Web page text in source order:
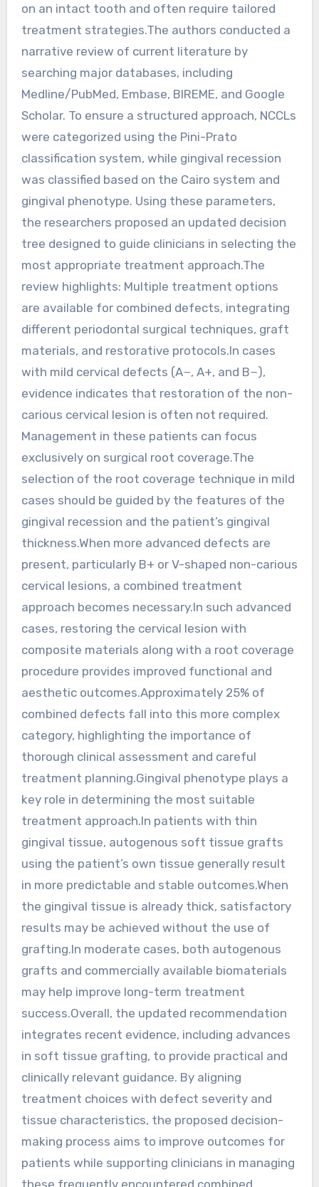
on an intact tooth and often require tailored
treatment strategies.The authors conducted a
narrative review of current literature by
searching major databases, including
Medline/PubMed, Embase, BIREME, and Google
Scholar. To ensure a structured approach, NCCLs
were categorized using the Pini-Prato
classification system, while gingival recession
was classified based on the Cairo system and
gingival phenotype. Using these parameters,
the researchers proposed an updated decision
tree designed to guide clinicians in selecting the
most appropriate treatment approach.The
review highlights: Multiple treatment options
are available for combined defects, integrating
different periodontal surgical techniques, graft
materials, and restorative protocols.In cases
with mild cervical defects (A−, A+, and B−),
evidence indicates that restoration of the non-
carious cervical lesion is often not required.
Management in these patients can focus
exclusively on surgical root coverage.The
selection of the root coverage technique in mild
cases should be guided by the features of the
gingival recession and the patient’s gingival
thickness.When more advanced defects are
present, particularly B+ or V-shaped non-carious
cervical lesions, a combined treatment
approach becomes necessary.In such advanced
cases, restoring the cervical lesion with
composite materials along with a root coverage
procedure provides improved functional and
aesthetic outcomes.Approximately 25% of
combined defects fall into this more complex
category, highlighting the importance of
thorough clinical assessment and careful
treatment planning.Gingival phenotype plays a
key role in determining the most suitable
treatment approach.In patients with thin
gingival tissue, autogenous soft tissue grafts
using the patient’s own tissue generally result
in more predictable and stable outcomes.When
the gingival tissue is already thick, satisfactory
results may be achieved without the use of
grafting.In moderate cases, both autogenous
grafts and commercially available biomaterials
may help improve long-term treatment
success.Overall, the updated recommendation
integrates recent evidence, including advances
in soft tissue grafting, to provide practical and
clinically relevant guidance. By aligning
treatment choices with defect severity and
tissue characteristics, the proposed decision-
making process aims to improve outcomes for
patients while supporting clinicians in managing
these frequently encountered combined